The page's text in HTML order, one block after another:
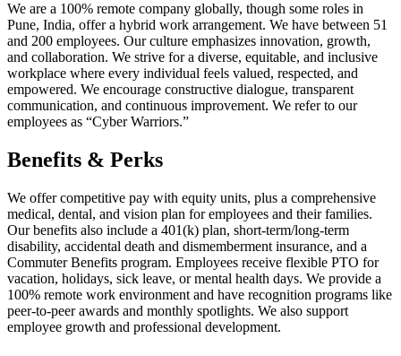
We are a 100% remote company globally, though some roles in
Pune, India, offer a hybrid work arrangement. We have between 51
and 200 employees. Our culture emphasizes innovation, growth,
and collaboration. We strive for a diverse, equitable, and inclusive
workplace where every individual feels valued, respected, and
empowered. We encourage constructive dialogue, transparent
communication, and continuous improvement. We refer to our
employees as “Cyber Warriors.”
Benefits & Perks
We offer competitive pay with equity units, plus a comprehensive
medical, dental, and vision plan for employees and their families.
Our benefits also include a 401(k) plan, short-term/long-term
disability, accidental death and dismemberment insurance, and a
Commuter Benefits program. Employees receive flexible PTO for
vacation, holidays, sick leave, or mental health days. We provide a
100% remote work environment and have recognition programs like
peer-to-peer awards and monthly spotlights. We also support
employee growth and professional development.